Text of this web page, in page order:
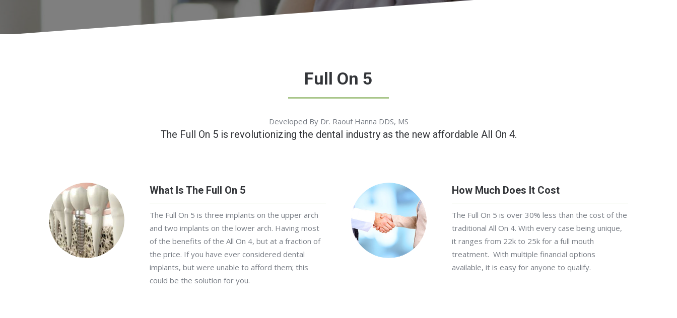
Full On 5
Developed By Dr. Raouf Hanna DDS, MS
The Full On 5 is revolutionizing the dental industry as the new affordable All On 4.
What Is The Full On 5
The Full On 5 is three implants on the upper arch
and two implants on the lower arch. Having most
of the benefits of the All On 4, but at a fraction of
the price. If you have ever considered dental
implants, but were unable to afford them; this
could be the solution for you.
How Much Does It Cost
The Full On 5 is over 30% less than the cost of the
traditional All On 4. With every case being unique,
it ranges from 22k to 25k for a full mouth
treatment. With multiple financial options
available, it is easy for anyone to qualify.